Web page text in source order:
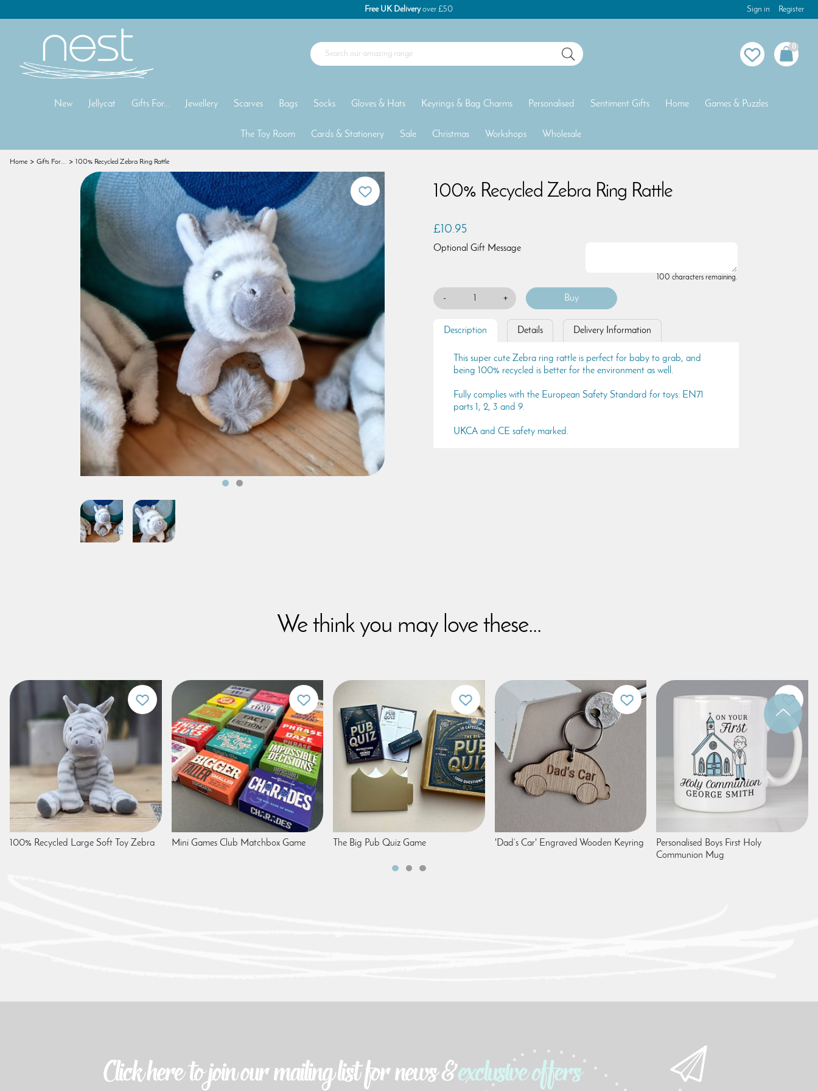
Free UK Deliveryover £50 Sign in Register
0
New Jellycat Gifts For... Jewellery Scarves Bags Socks Gloves & Hats Keyrings & Bag Charms Personalised Sentiment Gifts Home Games & Puzzles
The Toy Room Cards & Stationery Sale Christmas Workshops Wholesale
Home Gifts For... 100% Recycled Zebra Ring Rattle
100% Recycled Zebra Ring Rattle
£10.95
Optional Gift Message
100 characters remaining.
- +
Description Details Delivery Information
This super cute Zebra ring rattle is perfect for baby to grab, and
being 100% recycled is better for the environment as well.
Fully complies with the European Safety Standard for toys: EN71
parts 1, 2, 3 and 9.
UKCA and CE safety marked.
We think you may love these...
100% Recycled Large Soft Toy Zebra Mini Games Club Matchbox Game The Big Pub Quiz Game 'Dad’s Car' Engraved Wooden Keyring
Personalised Boys First Holy
Communion Mug